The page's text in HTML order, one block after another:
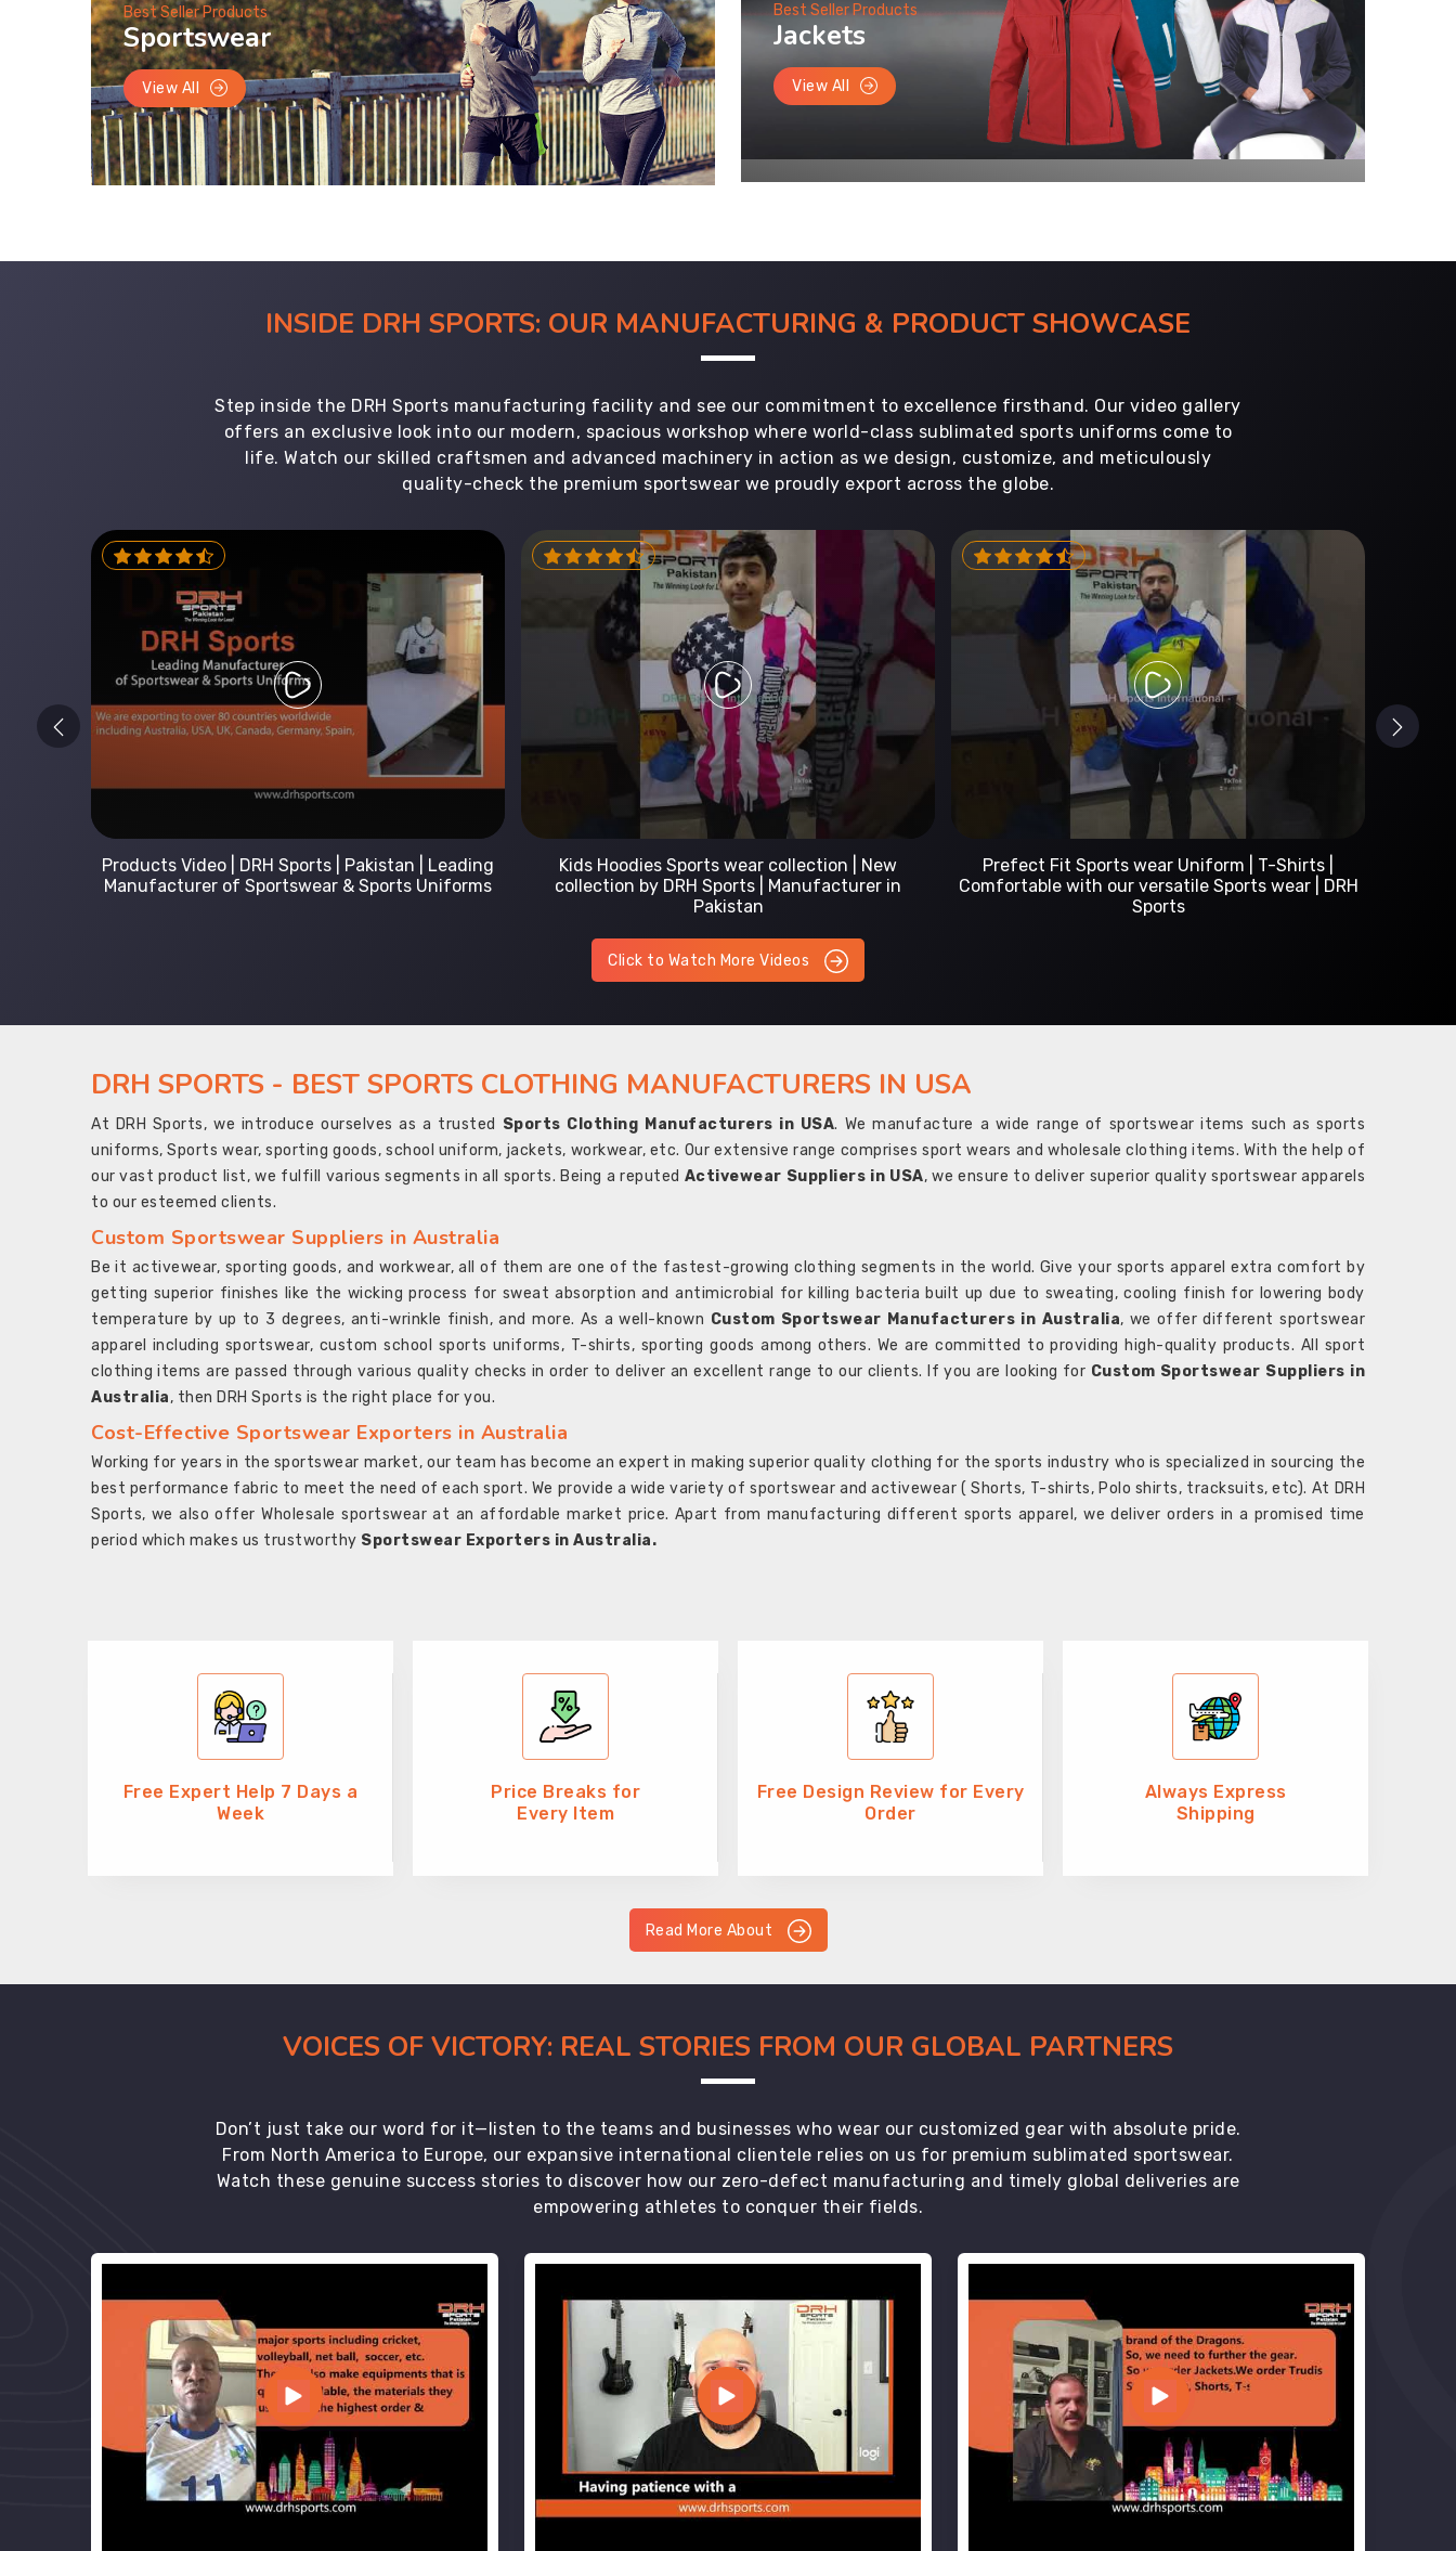
Best Seller Products
Sportswear
View All
Best Seller Products
Jackets
View All
INSIDE DRH SPORTS: OUR MANUFACTURING & PRODUCT SHOWCASE
Step inside the DRH Sports manufacturing facility and see our commitment to excellence firsthand. Our video gallery
offers an exclusive look into our modern, spacious workshop where world-class sublimated sports uniforms come to
life. Watch our skilled craftsmen and advanced machinery in action as we design, customize, and meticulously
quality-check the premium sportswear we proudly export across the globe.
Kids Hoodies Sports wear collection | New
collection by DRH Sports | Manufacturer in
Prefect Fit Sports wear Uniform | T-Shirts |
Comfortable with our versatile Sports wear | DRH
Sports
Custom Sportswear Manufacturer | DRH Sports
International
Click to Watch More Videos
DRH SPORTS - BEST SPORTS CLOTHING MANUFACTURERS IN USA
At DRH Sports, we introduce ourselves as a trusted Sports Clothing Manufacturers in USA. We manufacture a wide range of sportswear items such as sports
uniforms, Sports wear, sporting goods, school uniform, jackets, workwear, etc. Our extensive range comprises sport wears and wholesale clothing items. With the help of
our vast product list, we fulfill various segments in all sports. Being a reputed Activewear Suppliers in USA, we ensure to deliver superior quality sportswear apparels
to our esteemed clients.
Custom Sportswear Suppliers in Australia
Be it activewear, sporting goods, and workwear, all of them are one of the fastest-growing clothing segments in the world. Give your sports apparel extra comfort by
getting superior finishes like the wicking process for sweat absorption and antimicrobial for killing bacteria built up due to sweating, cooling finish for lowering body
temperature by up to 3 degrees, anti-wrinkle finish, and more. As a well-known Custom Sportswear Manufacturers in Australia, we offer different sportswear
apparel including sportswear, custom school sports uniforms, T-shirts, sporting goods among others. We are committed to providing high-quality products. All sport
clothing items are passed through various quality checks in order to deliver an excellent range to our clients. If you are looking for Custom Sportswear Suppliers in
Australia, then DRH Sports is the right place for you.
Cost-Effective Sportswear Exporters in Australia
Working for years in the sportswear market, our team has become an expert in making superior quality clothing for the sports industry who is specialized in sourcing the
best performance fabric to meet the need of each sport. We provide a wide variety of sportswear and activewear ( Shorts, T-shirts, Polo shirts, tracksuits, etc). At DRH
Sports, we also offer Wholesale sportswear at an affordable market price. Apart from manufacturing different sports apparel, we deliver orders in a promised time
period which makes us trustworthy Sportswear Exporters in Australia.
Free Expert Help 7 Days a
Week
Price Breaks for
Every Item
Free Design Review for Every
Order
Always Express
Shipping
Read More About
VOICES OF VICTORY: REAL STORIES FROM OUR GLOBAL PARTNERS
Don’t just take our word for it—listen to the teams and businesses who wear our customized gear with absolute pride.
From North America to Europe, our expansive international clientele relies on us for premium sublimated sportswear.
Watch these genuine success stories to discover how our zero-defect manufacturing and timely global deliveries are
empowering athletes to conquer their fields.